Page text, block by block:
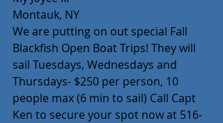
Montauk, NY
We are putting on out special Fall
Blackfish Open Boat Trips! They will
sail Tuesdays, Wednesdays and
Thursdays- $250 per person, 10
people max (6 min to sail) Call Capt
Ken to secure your spot now at 516-